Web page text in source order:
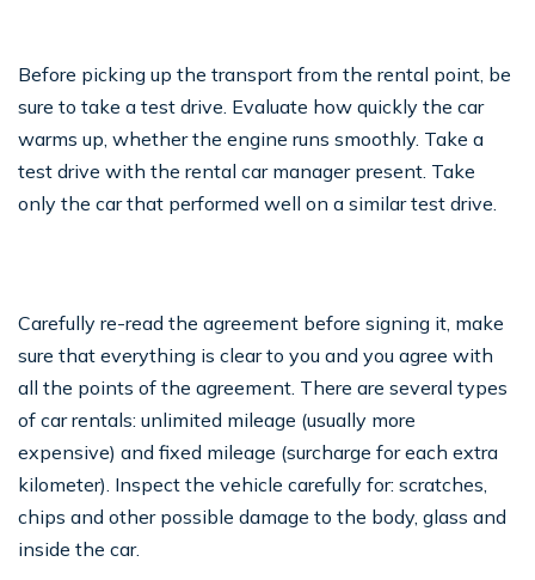
Before picking up the transport from the rental point, be
sure to take a test drive. Evaluate how quickly the car
warms up, whether the engine runs smoothly. Take a
test drive with the rental car manager present. Take
only the car that performed well on a similar test drive.
Carefully re-read the agreement before signing it, make
sure that everything is clear to you and you agree with
all the points of the agreement. There are several types
of car rentals: unlimited mileage (usually more
expensive) and fixed mileage (surcharge for each extra
kilometer). Inspect the vehicle carefully for: scratches,
chips and other possible damage to the body, glass and
inside the car.